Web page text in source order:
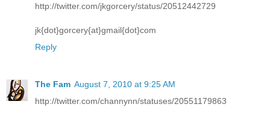
http://twitter.com/jkgorcery/status/20512442729
jk{dot}gorcery{at}gmail{dot}com
Reply
The Fam August 7, 2010 at 9:25 AM
http://twitter.com/channynn/statuses/20551179863